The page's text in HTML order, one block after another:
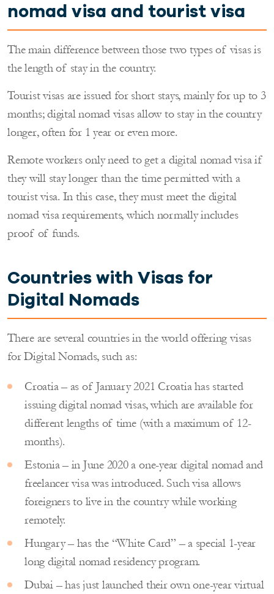
nomad visa and tourist visa
The main difference between those two types of visas is
the length of stay in the country.
Tourist visas are issued for short stays, mainly for up to 3
months; digital nomad visas allow to stay in the country
longer, often for 1 year or even more.
Remote workers only need to get a digital nomad visa if
they will stay longer than the time permitted with a
tourist visa. In this case, they must meet the digital
nomad visa requirements, which normally includes
proof of funds.
Countries with Visas for
Digital Nomads
There are several countries in the world offering visas
for Digital Nomads, such as:
Croatia – as of January 2021 Croatia has started
issuing digital nomad visas, which are available for
different lengths of time (with a maximum of 12-
months).
Estonia – in June 2020 a one-year digital nomad and
freelancer visa was introduced. Such visa allows
foreigners to live in the country while working
remotely.
Hungary – has the “White Card” – a special 1-year
long digital nomad residency program.
Dubai – has just launched their own one-year virtual